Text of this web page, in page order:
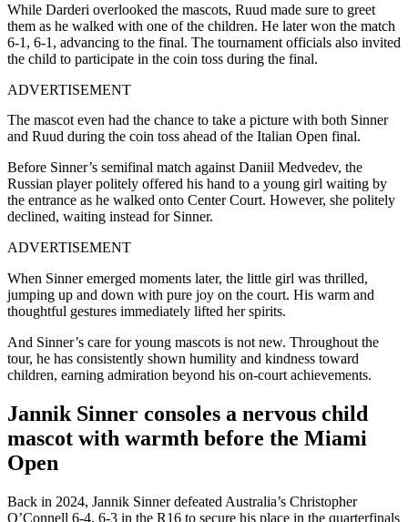
While Darderi overlooked the mascots, Ruud made sure to greet
them as he walked with one of the children. He later won the match
6-1, 6-1, advancing to the final. The tournament officials also invited
the child to participate in the coin toss during the final.
ADVERTISEMENT
The mascot even had the chance to take a picture with both Sinner
and Ruud during the coin toss ahead of the Italian Open final.
Before Sinner’s semifinal match against Daniil Medvedev, the
Russian player politely offered his hand to a young girl waiting by
the entrance as he walked onto Center Court. However, she politely
declined, waiting instead for Sinner.
ADVERTISEMENT
When Sinner emerged moments later, the little girl was thrilled,
jumping up and down with pure joy on the court. His warm and
thoughtful gestures immediately lifted her spirits.
And Sinner’s care for young mascots is not new. Throughout the
tour, he has consistently shown humility and kindness toward
children, earning admiration beyond his on-court achievements.
Jannik Sinner consoles a nervous child
mascot with warmth before the Miami
Open
Back in 2024, Jannik Sinner defeated Australia’s Christopher
O’Connell 6-4, 6-3 in the R16 to secure his place in the quarterfinals